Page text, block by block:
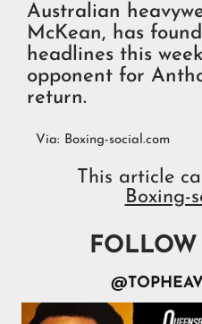
Australian
McKean, has
headlines this
opponent for
return.
Via: Boxing-social.com
This article
Boxing-